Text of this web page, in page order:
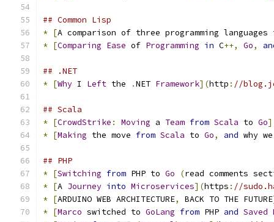
## Common Lisp
* [A comparison of three programming languages
* [Comparing Ease of Programming in C++, Go,
## .NET
* [Why I Left the .NET Framework](http : //
## Scala
* [CrowdStrike : Moving a Team from Scala to Go
* [Making the move from Scala to Go, and why we
## PHP
* [Switching from PHP to Go (read comments
* [A Journey into Microservices](https : //
* [ARDUINO WEB ARCHITECTURE, BACK TO THE FUTURE
* [Marco switched to GoLang from PHP and Saved